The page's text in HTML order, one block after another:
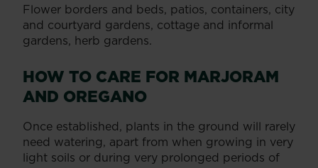
Flower borders and beds, patios, containers, city
and courtyard gardens, cottage and informal
gardens, herb gardens.
HOW TO CARE FOR MARJORAM
AND OREGANO
Once established, plants in the ground will rarely
need watering, apart from when growing in very
light soils or during very prolonged periods of